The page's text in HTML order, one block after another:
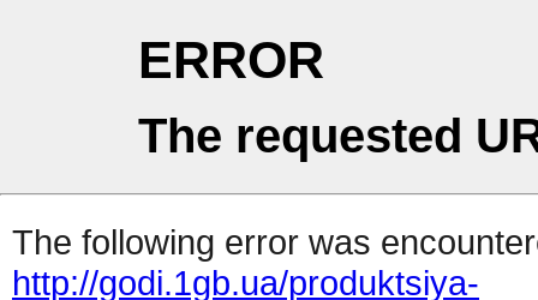
ERROR
The requested
The following error was
http://godi.1gb.ua/produktsiya-